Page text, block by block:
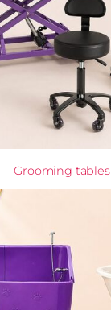
Grooming tables